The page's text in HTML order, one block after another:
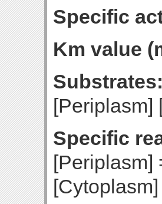
Specific
Km value
Substrates:
[Periplasm]
Specific
[Periplasm]